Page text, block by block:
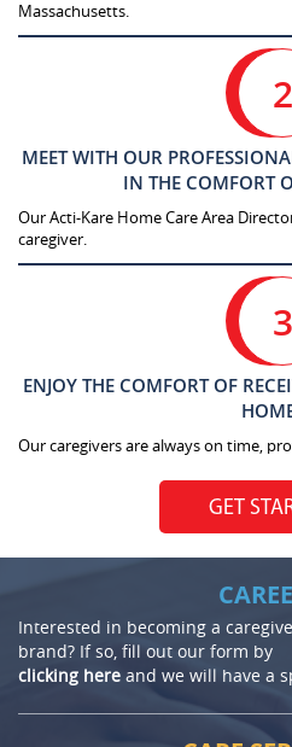
Massachusetts.
2
MEET WITH OUR
IN THE COMFORT
Our Acti-Kare Home Care Area
caregiver.
3
ENJOY THE COMFORT OF
Our caregivers are always on time,
GET
Interested in becoming a
brand? If so, fill out our form by
clicking here and we will have a